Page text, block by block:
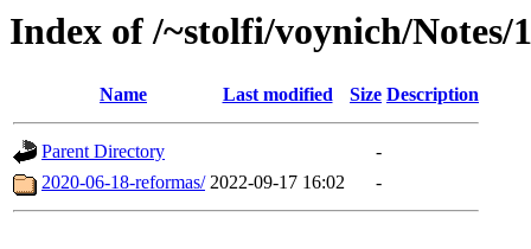
Index of /~stolfi/voynich/Notes/
Name Last modified Size Description
Parent Directory
-
2020-06-18-reformas/ 2022-09-17 16:02 -